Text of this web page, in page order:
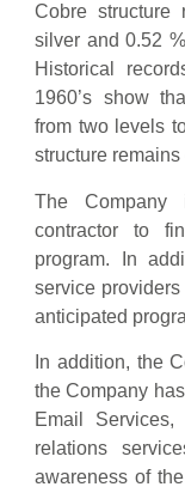
Cobre structure
silver and 0.52
Historical
1960’s show
from two levels
structure
The
contractor to
program. In
service
anticipated
In addition, the
the Company
Email
relations
awareness of